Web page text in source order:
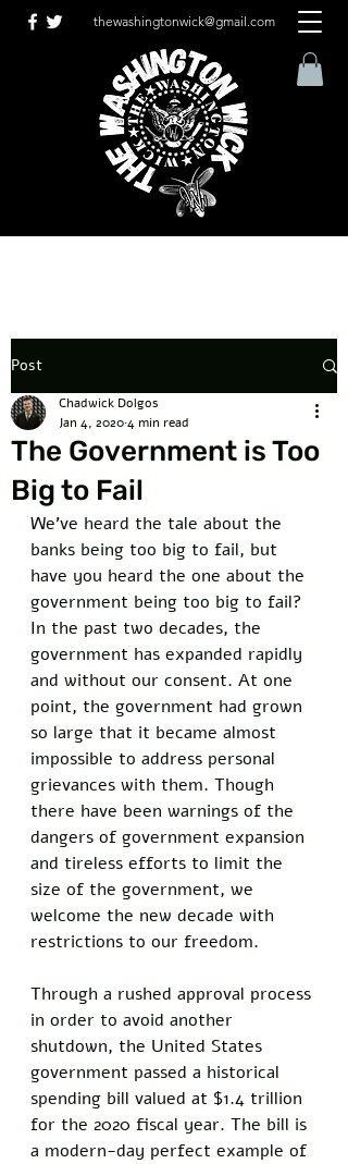
thewashingtonwick@gmail.com
Post
The Government is Too
Big to Fail
Chadwick Dolgos
Jan 4, 20204 min read
We’ve heard the tale about the
banks being too big to fail, but
have you heard the one about the
government being too big to fail?
In the past two decades, the
government has expanded rapidly
and without our consent. At one
point, the government had grown
so large that it became almost
impossible to address personal
grievances with them. Though
there have been warnings of the
dangers of government expansion
and tireless efforts to limit the
size of the government, we
welcome the new decade with
restrictions to our freedom.
Through a rushed approval process
in order to avoid another
shutdown, the United States
government passed a historical
spending bill valued at $1.4 trillion
for the 2020 fiscal year. The bill is
a modern-day perfect example of